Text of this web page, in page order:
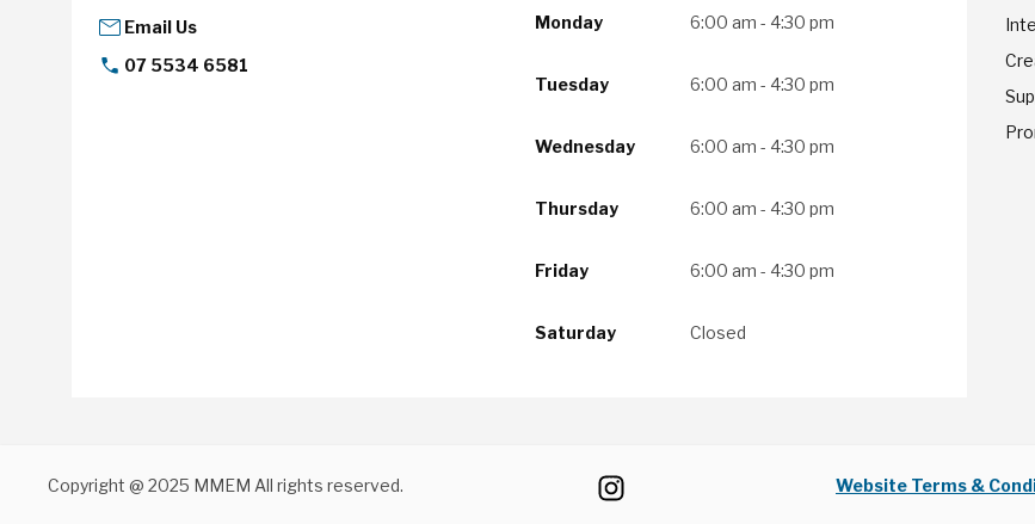
Email Us
07 5534 6581
Monday 6:00 am - 4:30 pm
Tuesday 6:00 am - 4:30 pm
Wednesday 6:00 am - 4:30 pm
Thursday 6:00 am - 4:30 pm
Friday 6:00 am - 4:30 pm
Saturday Closed
Copyright @ 2025 MMEM All rights reserved. Website Terms &